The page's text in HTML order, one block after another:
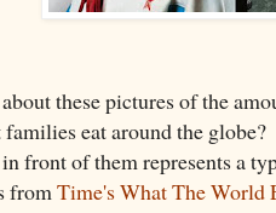
these pictures of the
eat around the
front of them represents a
fromTime's What The World